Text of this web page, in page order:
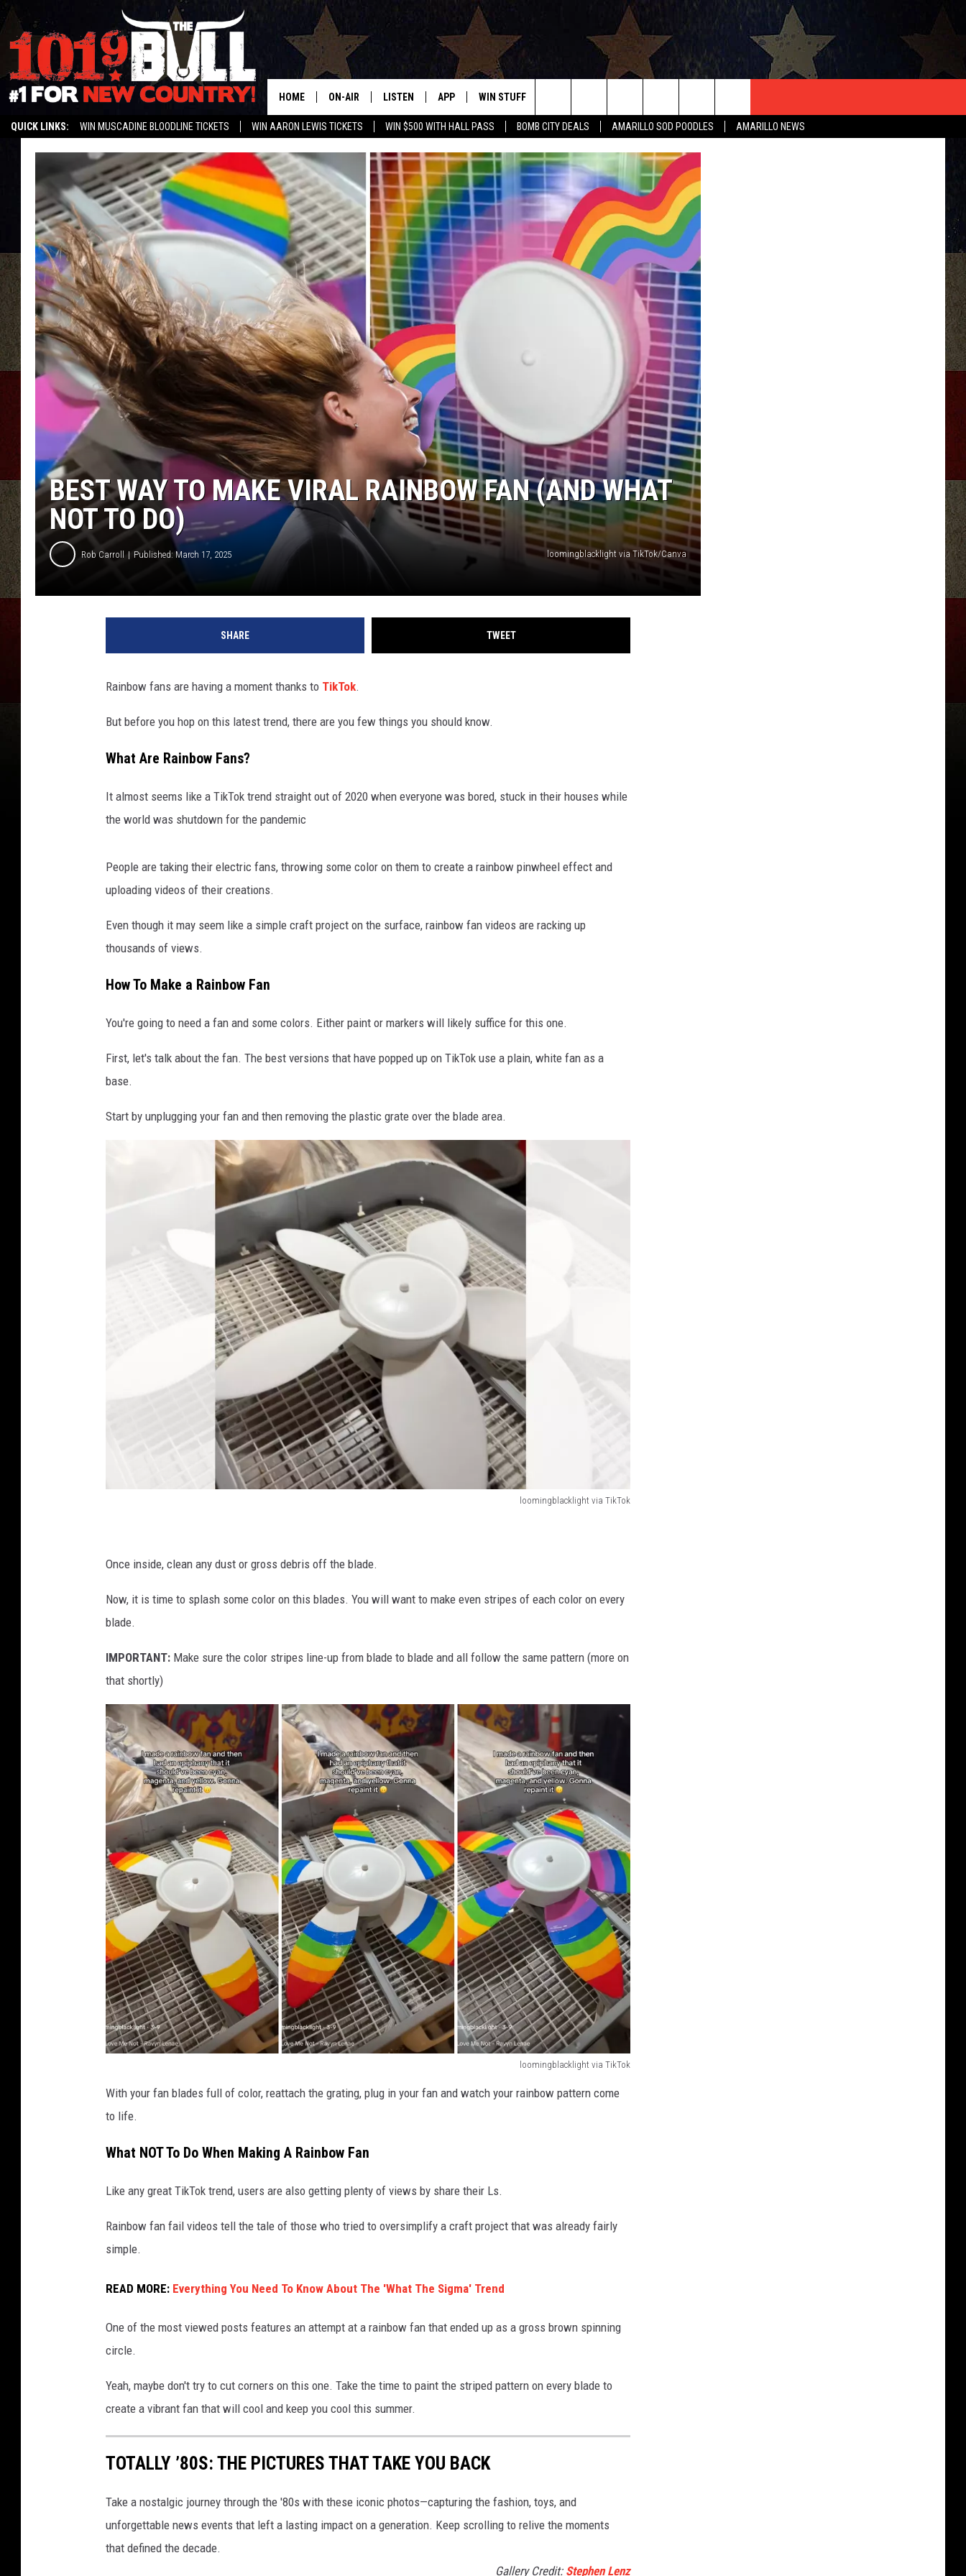
QUICK LINKS: WIN MUSCADINE BLOODLINE TICKETS WIN AARON LEWIS TICKETS WIN $500 WITH HALL PASS BOMB CITY DEALS AMARILLO SOD POODLES
AMARILLO NEWS
HOME ON-AIR
SHOWS
THE BOBBY BONES SHOW
JESS ON THE JOB
LORI CROFFORD
TASTE OF COUNTRY NIGHTS
TASTE OF COUNTRY WEEKENDS
LISTEN
LISTEN LIVE
MOBILE APP
ALEXA
GOOGLE HOME
RECENTLY PLAYED
ON DEMAND
APP
DOWNLOAD ANDROID
WIN STUFF
SIGN UP
CONTEST RULES
CONTEST SUPPORT
SEND FEEDBACK
ADVERTISE
INTERNSHIP APPLICATION
Search
The
Site
BEST WAY TO MAKE VIRAL RAINBOW FAN (AND WHAT
NOT TO DO)
Rob Carroll Published: March 17, 2025 loomingblacklight via TikTok/Canva
SHARE TWEET
Rainbow fans are having a moment thanks to TikTok.
But before you hop on this latest trend, there are you few things you should know.
What Are Rainbow Fans?
It almost seems like a TikTok trend straight out of 2020 when everyone was bored, stuck in their houses while
the world was shutdown for the pandemic
People are taking their electric fans, throwing some color on them to create a rainbow pinwheel effect and
uploading videos of their creations.
Even though it may seem like a simple craft project on the surface, rainbow fan videos are racking up
thousands of views.
How To Make a Rainbow Fan
You're going to need a fan and some colors. Either paint or markers will likely suffice for this one.
First, let's talk about the fan. The best versions that have popped up on TikTok use a plain, white fan as a
base.
Start by unplugging your fan and then removing the plastic grate over the blade area.
loomingblacklight via TikTok
v
r
r
e
m
v
e
d
f
m
w
h
i
t
e
f
a
n
Once inside, clean any dust or gross debris off the blade.
Now, it is time to splash some color on this blades. You will want to make even stripes of each color on every
blade.
IMPORTANT: Make sure the color stripes line-up from blade to blade and all follow the same pattern (more on
that shortly)
loomingblacklight via TikTok
t
r
n
o
r
e
s
n
o
With your fan blades full of color, reattach the grating, plug in your fan and watch your rainbow pattern come
to life.
What NOT To Do When Making A Rainbow Fan
Like any great TikTok trend, users are also getting plenty of views by share their Ls.
Rainbow fan fail videos tell the tale of those who tried to oversimplify a craft project that was already fairly
simple.
READ MORE: Everything You Need To Know About The 'What The Sigma' Trend
One of the most viewed posts features an attempt at a rainbow fan that ended up as a gross brown spinning
circle.
Yeah, maybe don't try to cut corners on this one. Take the time to paint the striped pattern on every blade to
create a vibrant fan that will cool and keep you cool this summer.
TOTALLY ’80S: THE PICTURES THAT TAKE YOU BACK
Take a nostalgic journey through the '80s with these iconic photos—capturing the fashion, toys, and
unforgettable news events that left a lasting impact on a generation. Keep scrolling to relive the moments
that defined the decade.
Gallery Credit: Stephen Lenz